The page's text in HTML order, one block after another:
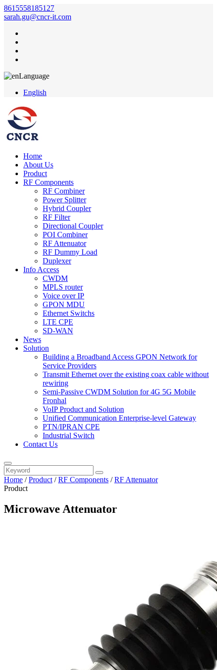
8615558185127
sarah.gu@cncr-it.com
Language
English
Home
About Us
Product
RF Components
RF Combiner
Power Splitter
Hybrid Coupler
RF Filter
Directional Coupler
POI Combiner
RF Attenuator
RF Dummy Load
Duplexer
Info Access
CWDM
MPLS router
Voice over IP
GPON MDU
Ethernet Switchs
LTE CPE
SD-WAN
News
Solution
Building a Broadband Access GPON Network for
Service Providers
Transmit Ethernet over the existing coax cable without
rewiring
Semi-Passive CWDM Solution for 4G 5G Mobile
Fronhal
VoIP Product and Solution
Unified Communication Enterprise-level Gateway
PTN/IPRAN CPE
Industrial Switch
Contact Us
Home /Product /RF Components /RF Attenuator
Product
Microwave Attenuator